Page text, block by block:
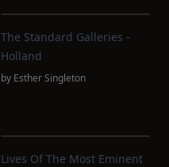
The Standard Galleries -
Holland
by Esther Singleton
Lives Of The Most Eminent